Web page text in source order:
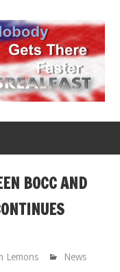
BOCC AND
Lemons News